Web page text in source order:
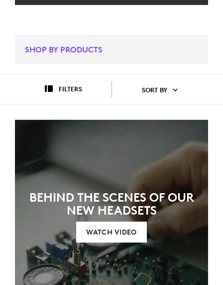
SHOP BY PRODUCTS
FILTERS SORT BY
BEHIND THE SCENES OF OUR
NEW HEADSETS
WATCH VIDEO